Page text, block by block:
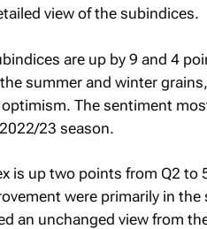
view of the subindices.
are up by 9 and 4
summer and winter
The sentiment
23 season.
is up two points from Q2 to
were primarily in the
an unchanged view from